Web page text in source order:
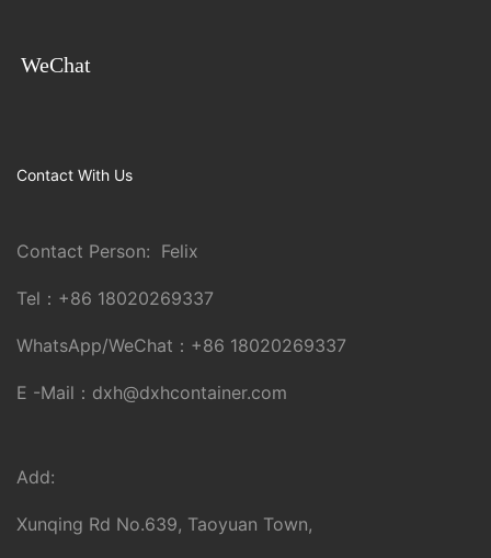
WeChat
Contact With Us
Contact Person: Felix
Tel： +86 18020269337
WhatsApp/WeChat： +86 18020269337
E -Mail： dxh@dxhcontainer.com
Add:
Xunqing Rd No.639, Taoyuan Town,